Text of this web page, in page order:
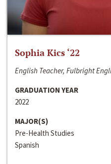
Sophia Kics ‘22
English Teacher, Fulbright
GRADUATION YEAR
2022
MAJOR(S)
Pre-Health Studies
Spanish